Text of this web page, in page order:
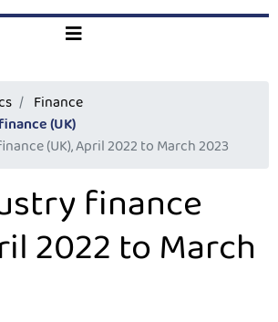
Finance
(UK)
(UK), April 2022 to March 2023
finance
2022 to March